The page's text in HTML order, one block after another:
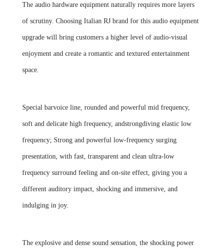
The audio hardware equipment naturally requires more layers
of scrutiny. Choosing Italian RJ brand for this audio equipment
upgrade will bring customers a higher level of audio-visual
enjoyment and create a romantic and textured entertainment
space.
Special barvoice line, rounded and powerful mid frequency,
soft and delicate high frequency, andstrongdiving elastic low
frequency; Strong and powerful low-frequency surging
presentation, with fast, transparent and clean ultra-low
frequency surround feeling and on-site effect, giving you a
different auditory impact, shocking and immersive, and
indulging in joy.
The explosive and dense sound sensation, the shocking power